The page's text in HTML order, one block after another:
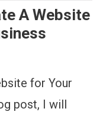
A Website
for Your
post, I will